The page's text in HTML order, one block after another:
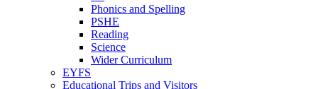
Phonics and Spelling
PSHE
Reading
Science
Wider Curriculum
EYFS
Educational Trips and Visitors